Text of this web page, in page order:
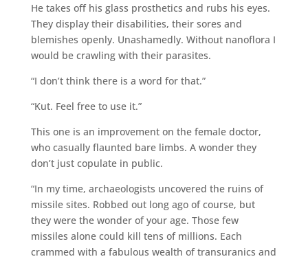
He takes off his glass prosthetics and rubs his eyes.
They display their disabilities, their sores and
blemishes openly. Unashamedly. Without nanoflora I
would be crawling with their parasites.
“I don’t think there is a word for that.”
“Kut. Feel free to use it.”
This one is an improvement on the female doctor,
who casually flaunted bare limbs. A wonder they
don’t just copulate in public.
“In my time, archaeologists uncovered the ruins of
missile sites. Robbed out long ago of course, but
they were the wonder of your age. Those few
missiles alone could kill tens of millions. Each
crammed with a fabulous wealth of transuranics and